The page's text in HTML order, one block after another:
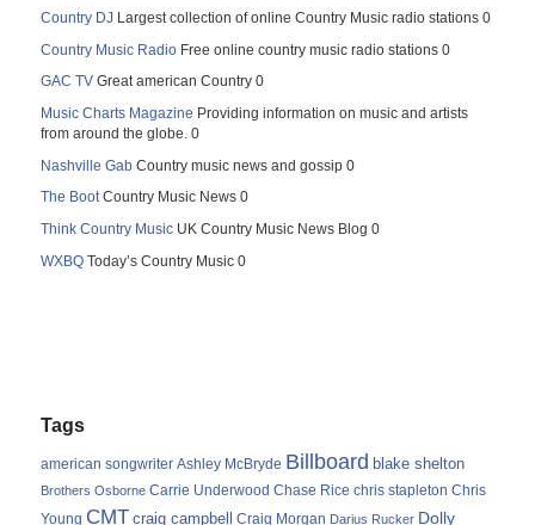
Country DJ Largest collection of online Country Music radio stations 0
Country Music Radio Free online country music radio stations 0
GAC TV Great american Country 0
Music Charts Magazine Providing information on music and artists
from around the globe. 0
Nashville Gab Country music news and gossip 0
The BootCountry Music News 0
Think Country Music UK Country Music News Blog 0
WXBQ Today’s Country Music 0
Tags
american songwriter Ashley McBryde Billboard blake shelton
Brothers Osborne Carrie Underwood Chase Rice chris stapleton Chris
Young CMT craig campbell Craig Morgan Darius Rucker Dolly